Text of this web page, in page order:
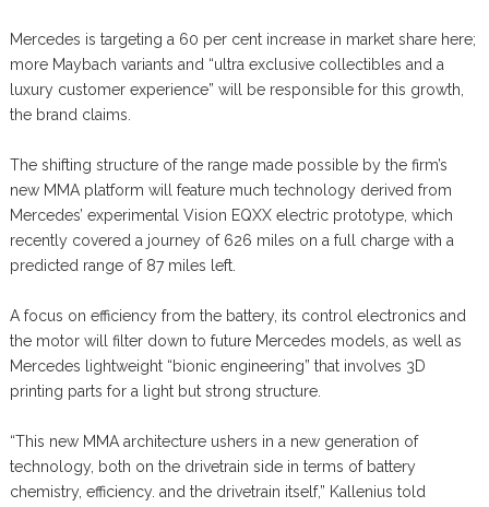
Mercedes is targeting a 60 per cent increase in market share here;
more Maybach variants and “ultra exclusive collectibles and a
luxury customer experience” will be responsible for this growth,
the brand claims.
The shifting structure of the range made possible by the firm’s
new MMA platform will feature much technology derived from
Mercedes’ experimental Vision EQXX electric prototype, which
recently covered a journey of 626 miles on a full charge with a
predicted range of 87 miles left.
A focus on efficiency from the battery, its control electronics and
the motor will filter down to future Mercedes models, as well as
Mercedes lightweight “bionic engineering” that involves 3D
printing parts for a light but strong structure.
“This new MMA architecture ushers in a new generation of
technology, both on the drivetrain side in terms of battery
chemistry, efficiency. and the drivetrain itself,” Kallenius told